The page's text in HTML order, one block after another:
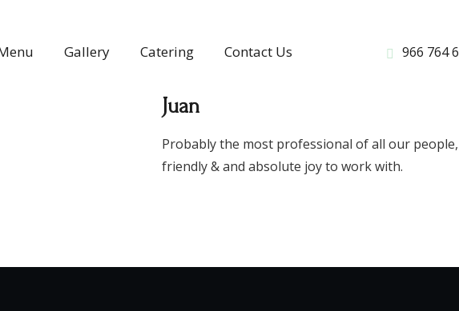
Gallery Catering Contact Us 966 764
Juan
Probably the most professional of all our
friendly & and absolute joy to work with.